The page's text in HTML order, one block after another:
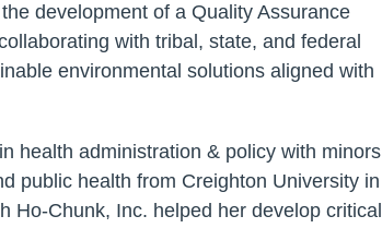
development of a Quality Assurance
with tribal, state, and federal
environmental solutions aligned with
health administration & policy with minors
public health from Creighton University in
Ho-Chunk, Inc. helped her develop critical